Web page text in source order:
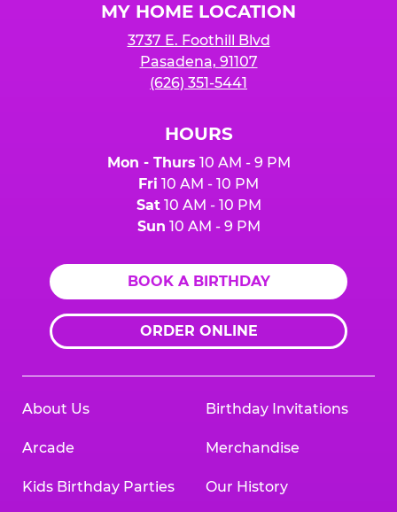
MY HOME LOCATION
3737 E. Foothill Blvd
Pasadena, 91107
(626) 351-5441
HOURS
Mon - Thurs 10 AM - 9 PM
Fri 10 AM - 10 PM
Sat10 AM - 10 PM
Sun 10 AM - 9 PM
BOOK A BIRTHDAY
ORDER ONLINE
About Us
Arcade
Kids Birthday Parties
Birthday Invitations
Merchandise
Our History